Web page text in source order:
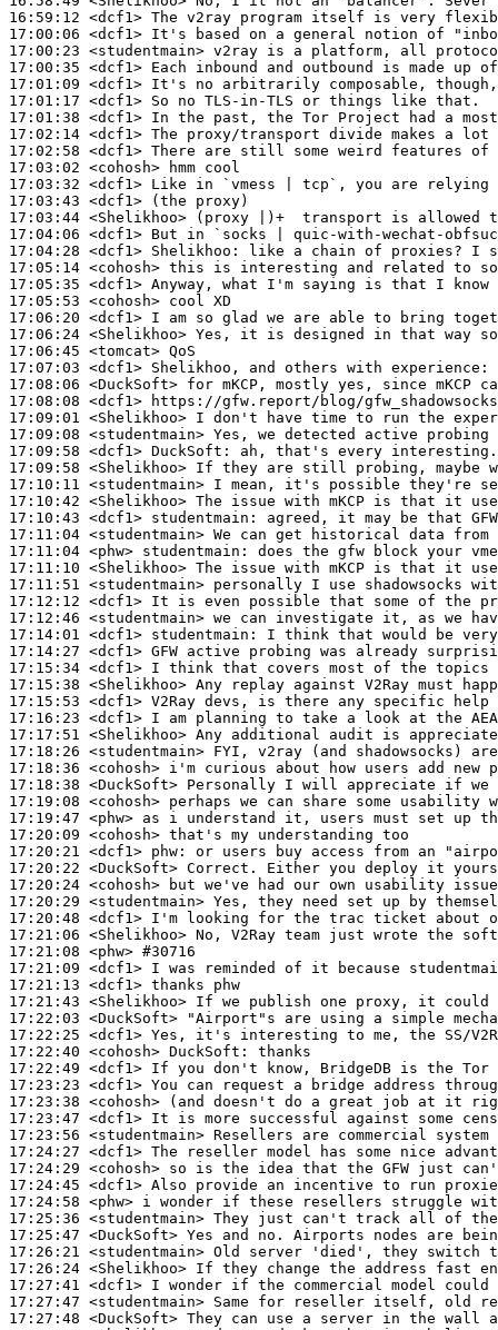
16:59:12 <dcf1>
17:00:06 <dcf1>
17:00:23 <studentmain>
17:00:35 <dcf1>
17:01:09 <dcf1>
17:01:17 <dcf1>
17:01:38 <dcf1>
17:02:14 <dcf1>
17:02:58 <dcf1>
17:03:02 <cohosh>
17:03:32 <dcf1>
17:03:43 <dcf1>
17:03:44 <Shelikhoo>
17:04:06 <dcf1>
17:04:28 <dcf1> Shelikhoo:
17:05:14 <cohosh>
17:05:35 <dcf1>
17:05:53 <cohosh>
17:06:20 <dcf1>
17:06:24 <Shelikhoo>
17:06:45 <tomcat>
17:07:03 <dcf1>
17:08:06 <DuckSoft>
17:08:08 <dcf1>
17:09:01 <Shelikhoo>
17:09:08 <studentmain>
17:09:58 <dcf1> DuckSoft:
17:09:58 <Shelikhoo>
17:10:11 <studentmain>
17:10:42 <Shelikhoo>
17:10:43 <dcf1> studentmain:
17:11:04 <studentmain>
17:11:04 <phw> studentmain:
17:11:10 <Shelikhoo>
17:11:51 <studentmain>
17:12:12 <dcf1>
17:12:46 <studentmain>
17:14:01 <dcf1> studentmain:
17:14:27 <dcf1>
17:15:34 <dcf1>
17:15:38 <Shelikhoo>
17:15:53 <dcf1>
17:16:23 <dcf1>
17:17:51 <Shelikhoo>
17:18:26 <studentmain>
17:18:36 <cohosh>
17:18:38 <DuckSoft>
17:19:08 <cohosh>
17:19:47 <phw>
17:20:09 <cohosh>
17:20:21 <dcf1> phw:
17:20:22 <DuckSoft>
17:20:24 <cohosh>
17:20:29 <studentmain>
17:20:48 <dcf1>
17:21:06 <Shelikhoo>
17:21:08 <phw> #30716
17:21:09 <dcf1>
17:21:13 <dcf1>
17:21:43 <Shelikhoo>
17:22:03 <DuckSoft>
17:22:25 <dcf1>
17:22:40 <cohosh> DuckSoft:
17:22:49 <dcf1>
17:23:23 <dcf1>
17:23:38 <cohosh>
17:23:47 <dcf1>
17:23:56 <studentmain>
17:24:27 <dcf1>
17:24:29 <cohosh>
17:24:45 <dcf1>
17:24:58 <phw>
17:25:36 <studentmain>
17:25:47 <DuckSoft>
17:26:21 <studentmain>
17:26:24 <Shelikhoo>
17:27:41 <dcf1>
17:27:47 <studentmain>
17:27:48 <DuckSoft>